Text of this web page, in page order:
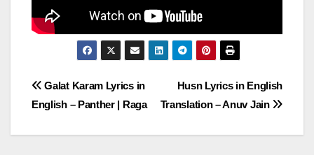
Post
navigation
Husn Lyrics in English
Translation – Anuv Jain
Galat Karam Lyrics in
English – Panther | Raga